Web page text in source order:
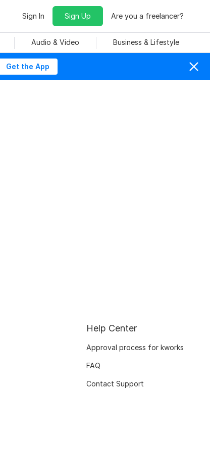
Sign In Sign Up Are you a freelancer?
Audio & Video Business & Lifestyle
Get the App
Help Center
Approval process for kworks
FAQ
Contact Support